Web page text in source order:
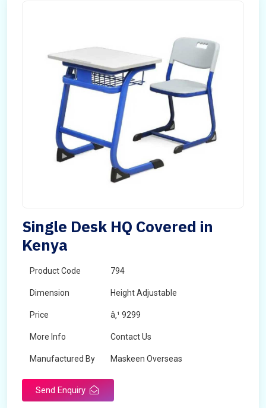
Single Desk HQ Covered in
Kenya
Product Code 794
Dimension Height Adjustable
Price â‚¹ 9299
More Info Contact Us
Manufactured By Maskeen Overseas
Send Enquiry